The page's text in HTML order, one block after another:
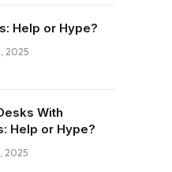
Help or Hype?
2025
With
Help or Hype?
2025